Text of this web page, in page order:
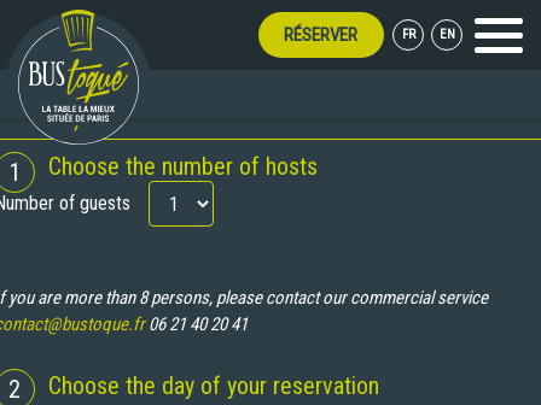
RÉSERVER FR EN Menu
1 Choose the number of hosts
of guests
you are more than 8 persons, please contact our commercial service
06 21 40 20 41
2
Choose the day of your reservation